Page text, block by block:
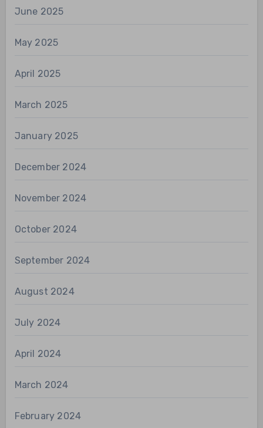
June 2025
May 2025
April 2025
March 2025
January 2025
December 2024
November 2024
October 2024
September 2024
August 2024
July 2024
April 2024
March 2024
February 2024